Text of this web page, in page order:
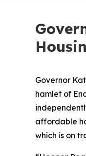
Governor
hamlet of
affordable
which is on